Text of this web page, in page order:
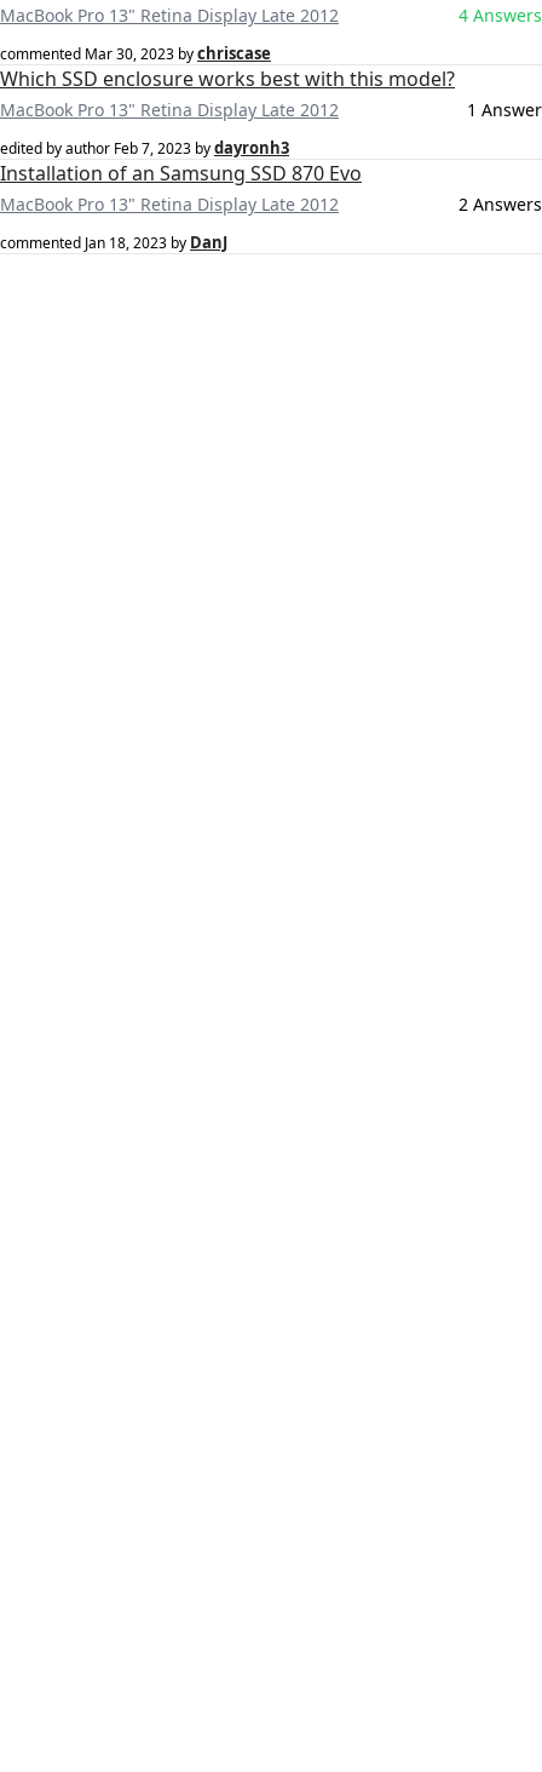
MacBook Pro 13" Retina Display Late 2012 4 Answers
commented Mar 30, 2023 bychriscase
Which SSD enclosure works best with this model?
MacBook Pro 13" Retina Display Late 2012 1 Answer
edited by author Feb 7, 2023 bydayronh3
Installation of an Samsung SSD 870 Evo
MacBook Pro 13" Retina Display Late 2012 2 Answers
commented Jan 18, 2023 by DanJ